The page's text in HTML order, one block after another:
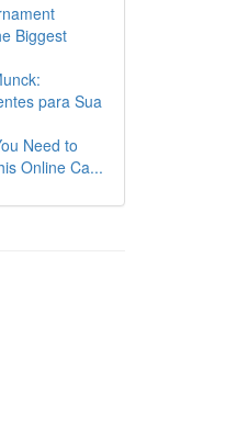
Biggest
para Sua
Need to
Online Ca...